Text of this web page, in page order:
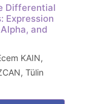
Differential
Expression
and
KAIN,
Tülin